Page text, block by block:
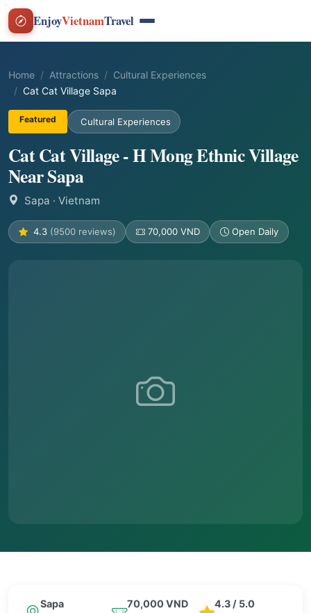
EnjoyVietnamTravel
Home Attractions
Cultural Experiences
Cat Cat Village Sapa
Featured Cultural Experiences
Cat Cat Village - H Mong Ethnic Village
Near Sapa
Sapa · Vietnam
4.3 (9500 reviews) 70,000 VND Open Daily
Sapa 70,000 VND 4.3 / 5.0